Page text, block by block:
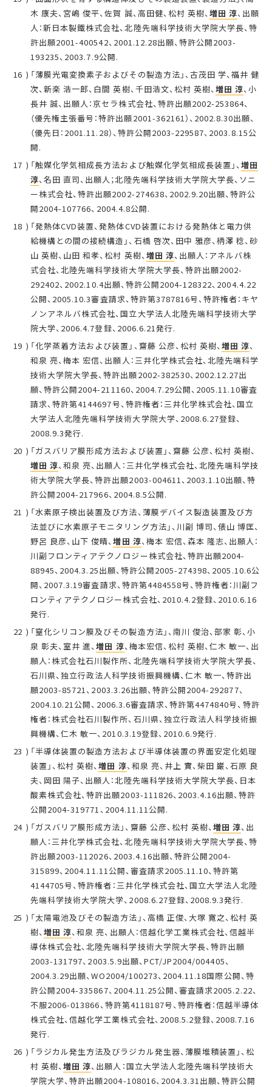
木 康夫、宮嶋 俊平、佐賀 誠、高田健、松村 英樹、増田 淳、出願
人：新日本製鐵株式会社、北陸先端科学技術大学院大学長、特
許出願2001-400542、2001.12.28出願、特許公開2003-
193235、2003.7.9公開.
「薄膜光電変換素子およびその製造方法」、古茂田 学、福井 健
次、新楽 浩一郎、白間 英樹、千田浩文、松村 英樹、増田 淳、小
長井 誠、出願人：京セラ株式会社、特許出願2002-253864、
（優先権主張番号：特許出願2001-362161）、2002.8.30出願、
（優先日：2001.11.28）、特許公開2003-229587、2003.8.15公
開.
「触媒化学気相成長方法および触媒化学気相成長装置」、増田
淳、名田 直司、出願人；北陸先端科学技術大学院大学長、ソニ
ー株式会社、特許出願2002-274638、2002.9.20出願、特許公
開2004-107766、2004.4.8公開.
「発熱体CVD装置、発熱体CVD装置における発熱体と電力供
給機構との間の接続構造」、石橋 啓次、田中 雅彦、柄澤 稔、砂
山 英樹、山田 和孝、松村 英樹、増田 淳、出願人：アネルバ株
式会社、北陸先端科学技術大学院大学長、特許出願2002-
292402、2002.10.4出願、特許公開2004-128322、2004.4.22
公開、2005.10.3審査請求、特許第3787816号、特許権者：キヤ
ノンアネルバ株式会社、国立大学法人北陸先端科学技術大学
院大学、2006.4.7登録、2006.6.21発行.
「化学蒸着方法および装置」、齋藤 公彦、松村 英樹、増田 淳、
和泉 亮、梅本 宏信、出願人：三井化学株式会社、北陸先端科学
技術大学院大学長、特許出願2002-382530、2002.12.27出
願、特許公開2004-211160、2004.7.29公開、2005.11.10審査
請求、特許第4144697号、特許権者：三井化学株式会社、国立
大学法人北陸先端科学技術大学院大学、2008.6.27登録、
2008.9.3発行.
「ガスバリア膜形成方法および装置」、齋藤 公彦、松村 英樹、
増田 淳、和泉 亮、出願人：三井化学株式会社、北陸先端科学技
術大学院大学長、特許出願2003-004611、2003.1.10出願、特
許公開2004-217966、2004.8.5公開.
「水素原子検出装置及び方法、薄膜デバイス製造装置及び方
法並びに水素原子モニタリング方法」、川副 博司、俵山 博匡、
野呂 良彦、山下 俊晴、増田 淳、梅本 宏信、森本 隆志、出願人：
川副フロンティアテクノロジー株式会社、特許出願2004-
88945、2004.3.25出願、特許公開2005-274398、2005.10.6公
開、2007.3.19審査請求、特許第4484558号、特許権者：川副フ
ロンティアテクノロジー株式会社、2010.4.2登録、2010.6.16
発行.
「窒化シリコン膜及びその製造方法」、南川 俊治、部家 彰、小
泉 彰夫、室井 進、増田 淳、梅本宏信、松村 英樹、仁木 敏一、出
願人：株式会社石川製作所、北陸先端科学技術大学院大学長、
石川県、独立行政法人科学技術振興機構、仁木 敏一、特許出
願2003-85721、2003.3.26出願、特許公開2004-292877、
2004.10.21公開、2006.3.6審査請求、特許第4474840号、特許
権者：株式会社石川製作所、石川県、独立行政法人科学技術振
興機構、仁木 敏一、2010.3.19登録、2010.6.9発行.
「半導体装置の製造方法および半導体装置の界面安定化処理
装置」、松村 英樹、増田 淳、和泉 亮、井上 實、柴田 巌、石原 良
夫、岡田 陽子、出願人：北陸先端科学技術大学院大学長、日本
酸素株式会社、特許出願2003-111826、2003.4.16出願、特許
公開2004-319771、2004.11.11公開.
「ガスバリア膜形成方法」、齋藤 公彦、松村 英樹、増田 淳、出
願人：三井化学株式会社、北陸先端科学技術大学院大学長、特
許出願2003-112026、2003.4.16出願、特許公開2004-
315899、2004.11.11公開、審査請求2005.11.10、特許第
4144705号、特許権者：三井化学株式会社、国立大学法人北陸
先端科学技術大学院大学、2008.6.27登録、2008.9.3発行.
「太陽電池及びその製造方法」、高橋 正俊、大塚 寛之、松村 英
樹、増田 淳、和泉 亮、出願人：信越化学工業株式会社、信越半
導体株式会社、北陸先端科学技術大学院大学長、特許出願
2003-131797、2003.5.9出願、PCT/JP2004/004405、
2004.3.29出願、WO2004/100273、2004.11.18国際公開、特
許公開2004-335867、2004.11.25公開、審査請求2005.2.22、
不服2006-013866、特許第4118187号、特許権者：信越半導体
株式会社、信越化学工業株式会社、2008.5.2登録、2008.7.16
発行.
「ラジカル発生方法及びラジカル発生器、薄膜堆積装置」、松
村 英樹、増田 淳、出願人：国立大学法人北陸先端科学技術大
学院大学、特許出願2004-108016、2004.3.31出願、特許公開